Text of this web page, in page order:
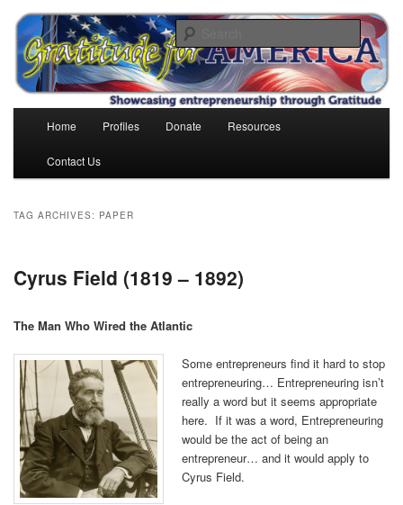
primary
content
secondary
contentGratitude for America
Search
Home Profiles Donate Resources
Contact Us
TAG ARCHIVES: PAPER
Cyrus Field (1819 – 1892)
The Man Who Wired the Atlantic
Some entrepreneurs find it hard to stop
entrepreneuring… Entrepreneuring isn’t
really a word but it seems appropriate
here. If it was a word, Entrepreneuring
would be the act of being an
entrepreneur… and it would apply to
Cyrus Field.